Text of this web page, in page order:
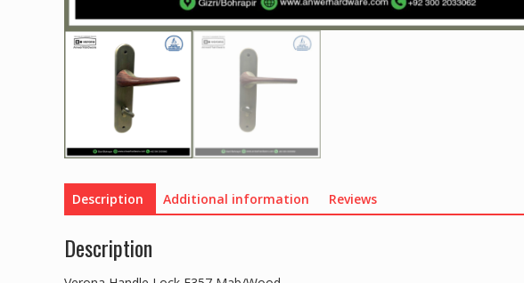
Description Additional information Reviews
Description